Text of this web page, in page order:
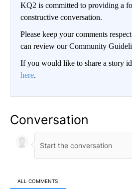
KQ2 is committed to providing a
constructive conversation.
Please keep your comments
can review our Community
If you would like to share a story
here.
Conversation
ALL COMMENTS